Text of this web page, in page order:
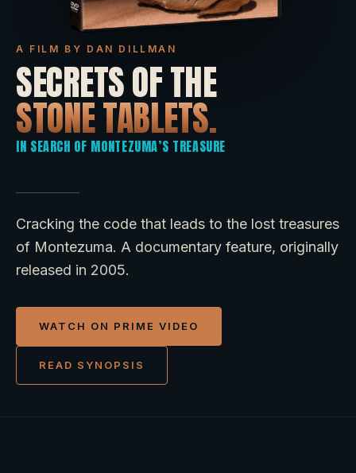
A FILM BY DAN DILLMAN
SECRETS OF THE
STONE TABLETS.
IN SEARCH OF MONTEZUMA’S TREASURE
Cracking the code that leads to the lost treasures
of Montezuma. A documentary feature, originally
released in 2005.
WATCH ON PRIME VIDEO
READ SYNOPSIS